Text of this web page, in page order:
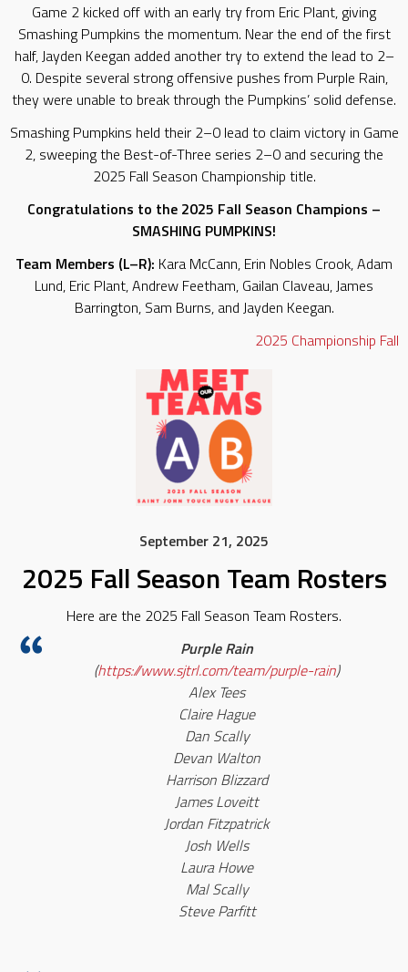
Game 2 kicked off with an early try from Eric Plant, giving
Smashing Pumpkins the momentum. Near the end of the first
half, Jayden Keegan added another try to extend the lead to 2–
0. Despite several strong offensive pushes from Purple Rain,
they were unable to break through the Pumpkins’ solid defense.
Smashing Pumpkins held their 2–0 lead to claim victory in Game
2, sweeping the Best-of-Three series 2–0 and securing the
2025 Fall Season Championship title.
Congratulations to the 2025 Fall Season Champions –
SMASHING PUMPKINS!
Team Members (L–R): Kara McCann, Erin Nobles Crook, Adam
Lund, Eric Plant, Andrew Feetham, Gailan Claveau, James
Barrington, Sam Burns, and Jayden Keegan.
2025 Championship Fall
September 21, 2025
2025 Fall Season Team Rosters
Here are the 2025 Fall Season Team Rosters.
Purple Rain
(https://www.sjtrl.com/team/purple-rain)
Alex Tees
Claire Hague
Dan Scally
Devan Walton
Harrison Blizzard
James Loveitt
Jordan Fitzpatrick
Josh Wells
Laura Howe
Mal Scally
Steve Parfitt